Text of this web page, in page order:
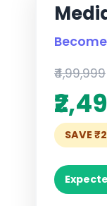
₹4,99,999
SAVE